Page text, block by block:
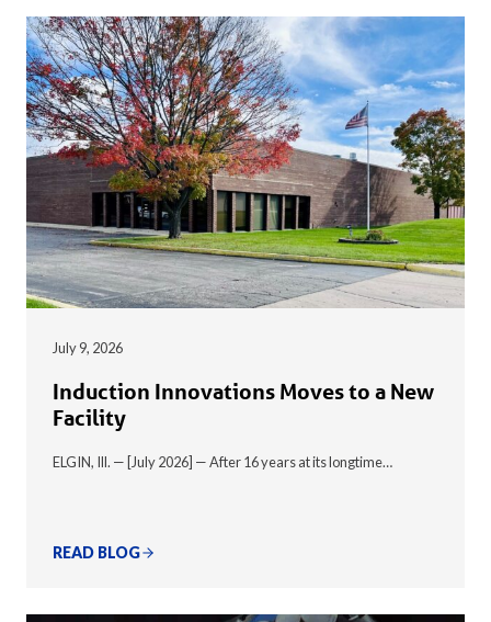
July 9, 2026
Induction Innovations Moves to a New
Facility
ELGIN, Ill. — [July 2026] — After 16 years at its longtime…
READ BLOG